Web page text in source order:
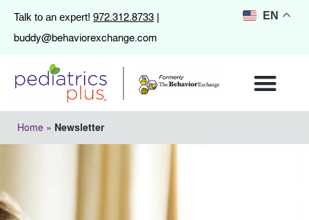
Talk to an expert! 972.312.8733 |
buddy@behaviorexchange.com
Home » Newsletter
EN